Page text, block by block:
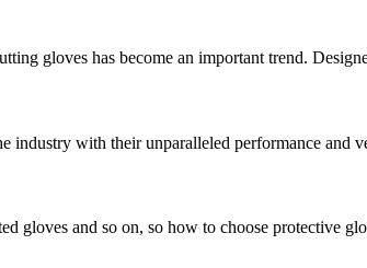
gloves has become an important trend.
with their unparalleled performance and
gloves and so on, so how to choose protective